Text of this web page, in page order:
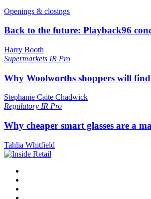
Openings & closings
Back to the future: Playback96
Harry Booth
Supermarkets IR Pro
Why Woolworths shoppers will
Stephanie Caite Chadwick
Regulatory IR Pro
Why cheaper smart glasses are a
Tahlia Whitfield